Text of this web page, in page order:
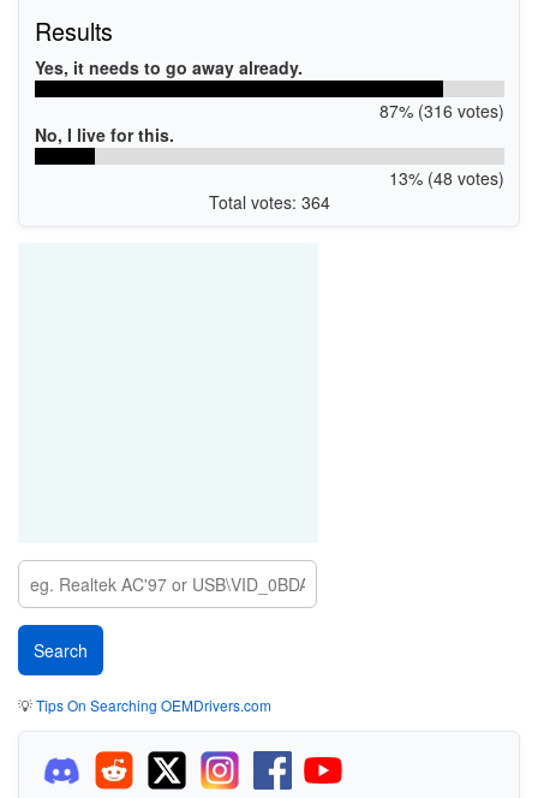
Results
Yes, it needs to go away already.
87% (316 votes)
No, I live for this.
13% (48 votes)
Total votes: 364
💡Tips On Searching OEMDrivers.com